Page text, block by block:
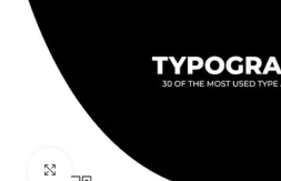
Click to enlarge